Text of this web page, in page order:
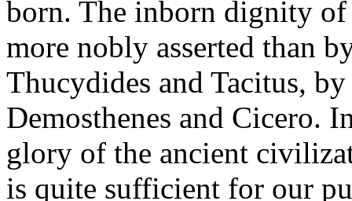
born. The inborn dignity of
more nobly asserted than
Thucydides and Tacitus,
Demosthenes and Cicero.
glory of the ancient
is quite sufficient for our